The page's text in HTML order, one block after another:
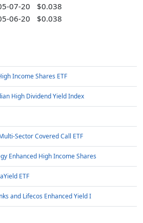
07-20
$0.038
06-20 $0.038
Income Shares ETF
High Dividend Yield Index
Sector Covered Call ETF
Enhanced High Income Shares
ETF
and Lifecos Enhanced Yield I